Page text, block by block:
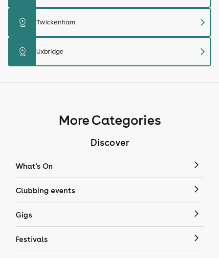
distance Twickenham chevron_right
distance Uxbridge chevron_right
More Categories
Discover
What's On
Clubbing events
Gigs
Festivals